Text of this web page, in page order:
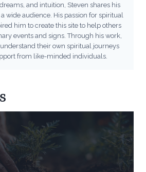
and intuition, Steven shares his
wide audience. His passion for spiritual
him to create this site to help others
events and signs. Through his work,
their own spiritual journeys
from like-minded individuals.